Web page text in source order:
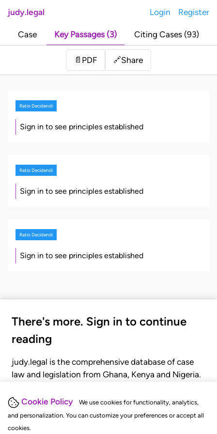
Cookie Policy
We use cookies for functionality, analytics,
and personalization. You can customize your preferences or accept all
cookies.
judy.legal Login Register
Case Key Passages (3) Citing Cases (93)
📄 PDF 🔗Share
Ratio Decidendi
Sign in to see principles established
Ratio Decidendi
Sign in to see principles established
Ratio Decidendi
Sign in to see principles established
There's more. Sign in to continue
reading
judy.legal is the comprehensive database of case
law and legislation from Ghana, Kenya and Nigeria.
judgments, statutes, and rules of court.